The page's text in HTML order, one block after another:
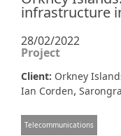
infrastructure
28/02/2022
Project
Client: Orkney
Ian Corden,
Telecommunications